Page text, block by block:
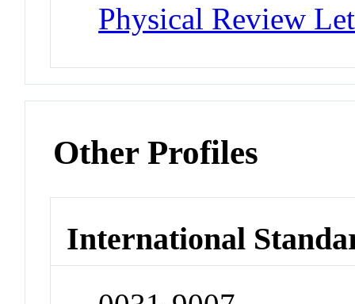
Physical Review
Other Profiles
International